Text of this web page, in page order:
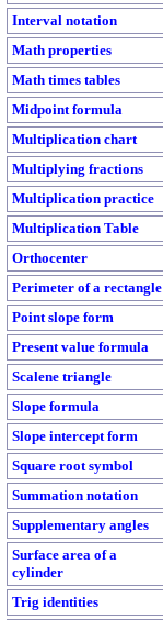
Interval notation
Math properties
Math times tables
Midpoint formula
Multiplication chart
Multiplying fractions
Multiplication practice
Multiplication Table
Orthocenter
Perimeter of a rectangle
Point slope form
Present value formula
Scalene triangle
Slope formula
Slope intercept form
Square root symbol
Summation notation
Supplementary angles
Surface area of a
cylinder
Trig identities